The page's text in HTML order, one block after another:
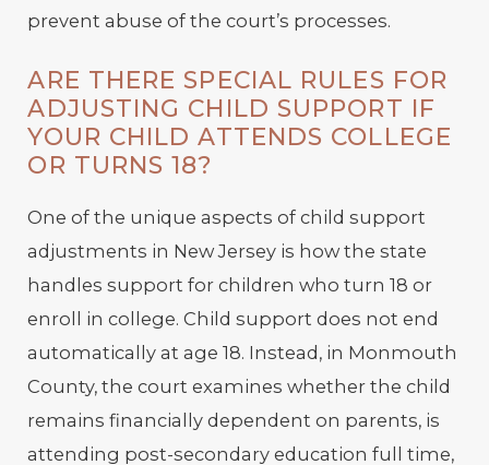
prevent abuse of the court’s processes.
ARE THERE SPECIAL RULES FOR
ADJUSTING CHILD SUPPORT IF
YOUR CHILD ATTENDS COLLEGE
OR TURNS 18?
One of the unique aspects of child support
adjustments in New Jersey is how the state
handles support for children who turn 18 or
enroll in college. Child support does not end
automatically at age 18. Instead, in Monmouth
County, the court examines whether the child
remains financially dependent on parents, is
attending post-secondary education full time,